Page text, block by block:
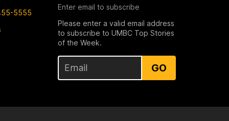
5555
Enter email to subscribe
Please enter a valid email address
to subscribe to UMBC Top Stories
of the Week.
GO